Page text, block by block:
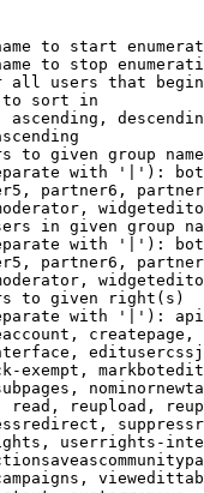
to start
to stop
all users that
sort in
ascending,
to given group
with '|'):
partner6,
in given group
with '|'):
partner6,
to given right(s)
with '|'):
exempt,
read, reupload,
userrights-